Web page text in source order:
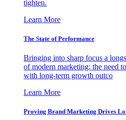
tighten.
Learn More
The State of Performance
Bringing into sharp focus a
of modern marketing: the need
with long-term growth outco
Learn More
Proving Brand Marketing Drives